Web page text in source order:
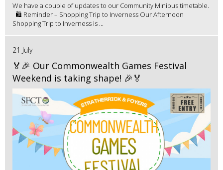
We have a couple of updates to our Community Minibus timetable.
🛍️ Reminder – Shopping Trip to Inverness Our Afternoon
Shopping Trip to Inverness is ...
21 July
🏅🎉 Our Commonwealth Games Festival
Weekend is taking shape! 🎉🏅